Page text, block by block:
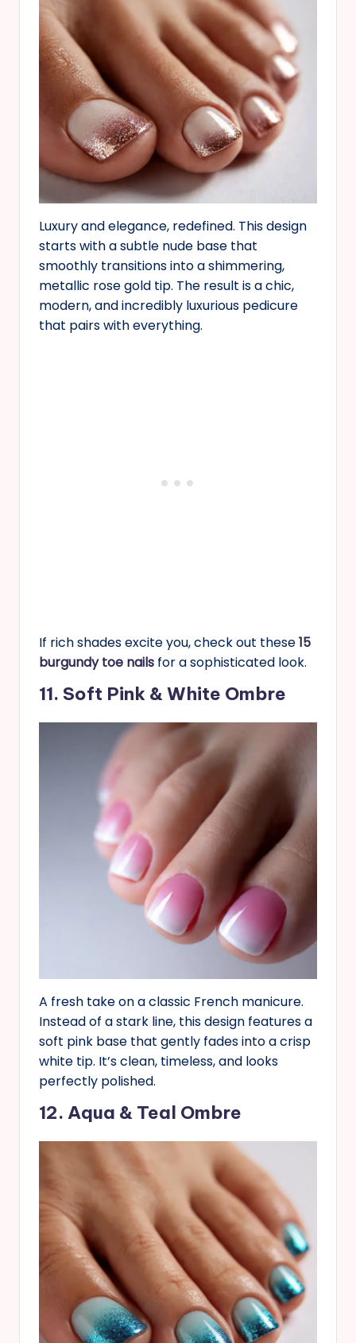
Luxury and elegance, redefined. This design
starts with a subtle nude base that
smoothly transitions into a shimmering,
metallic rose gold tip. The result is a chic,
modern, and incredibly luxurious pedicure
that pairs with everything.
If rich shades excite you, check out these15
burgundy toe nails for a sophisticated look.
11. Soft Pink & White Ombre
A fresh take on a classic French manicure.
Instead of a stark line, this design features a
soft pink base that gently fades into a crisp
white tip. It’s clean, timeless, and looks
perfectly polished.
12. Aqua & Teal Ombre